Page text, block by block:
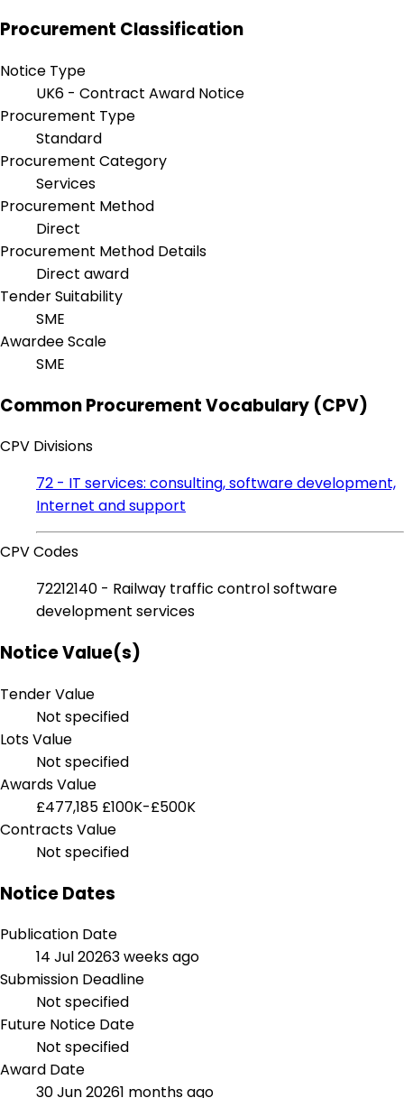
Procurement Classification
Notice Type
UK6 - Contract Award Notice
Procurement Type
Standard
Procurement Category
Services
Procurement Method
Direct
Procurement Method Details
Direct award
Tender Suitability
SME
Awardee Scale
SME
Common Procurement Vocabulary (CPV)
CPV Divisions
72 - IT services: consulting, software development,
Internet and support
CPV Codes
72212140 - Railway traffic control software
development services
Notice Value(s)
Tender Value
Not specified
Lots Value
Not specified
Awards Value
£477,185 £100K-£500K
Contracts Value
Not specified
Notice Dates
Publication Date
14 Jul 20263 weeks ago
Submission Deadline
Not specified
Future Notice Date
Not specified
Award Date
30 Jun 20261 months ago